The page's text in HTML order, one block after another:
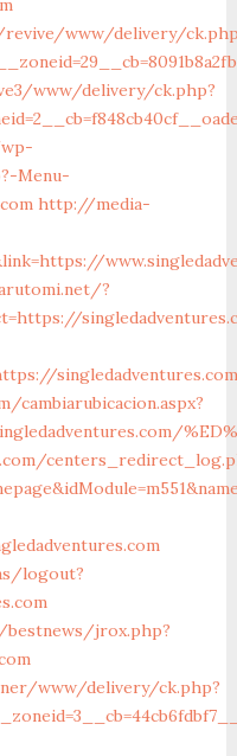
www/delivery/
www/delivery/ck.php?
Menu-
http://media-
?
singledadventures.com
cambiarubicacion.aspx?
logout?
jrox.php?
www/delivery/ck.php?